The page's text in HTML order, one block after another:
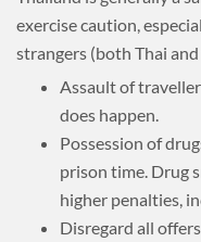
exercise caution,
strangers (both Thai
Assault of
does happen.
Possession of
prison time. Drug
higher penalties,
Disregard all